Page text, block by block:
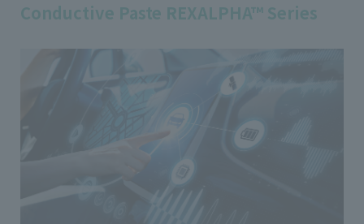
Conductive Paste REXALPHA™ Series